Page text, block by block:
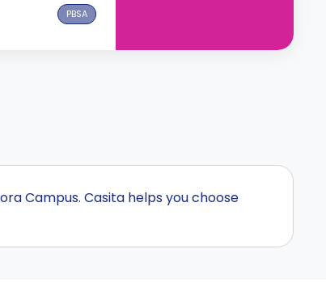
PBSA
Campus. Casita helps you choose